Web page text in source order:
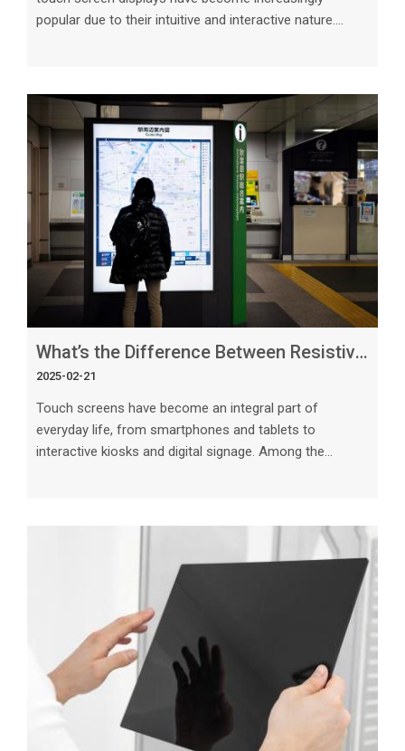
popular due to their intuitive and interactive nature.
reasons why capacitive touch screens are well-suited
for large displays, exploring their features, benefits, and
practical applications. 1. High Precision and Touch
What’s the Difference Between Resistive and Capacitive Touch Screens_ Explained
2025-02-21
Touch screens have become an integral part of
everyday life, from smartphones and tablets to
interactive kiosks and digital signage. Among the
serve the same purpose of enabling users to interact
with electronic devices through touch, they operate in
distinct ways and offer unique features that cater to
different needs. Resistive Touch S